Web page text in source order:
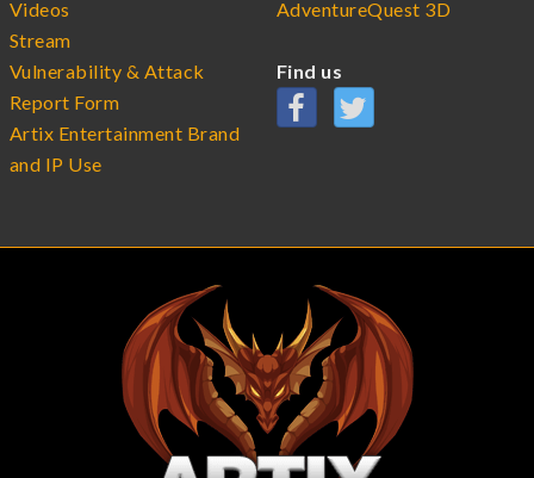
Videos
Stream
Vulnerability & Attack
Report Form
Artix Entertainment Brand
and IP Use
AdventureQuest 3D
Find us